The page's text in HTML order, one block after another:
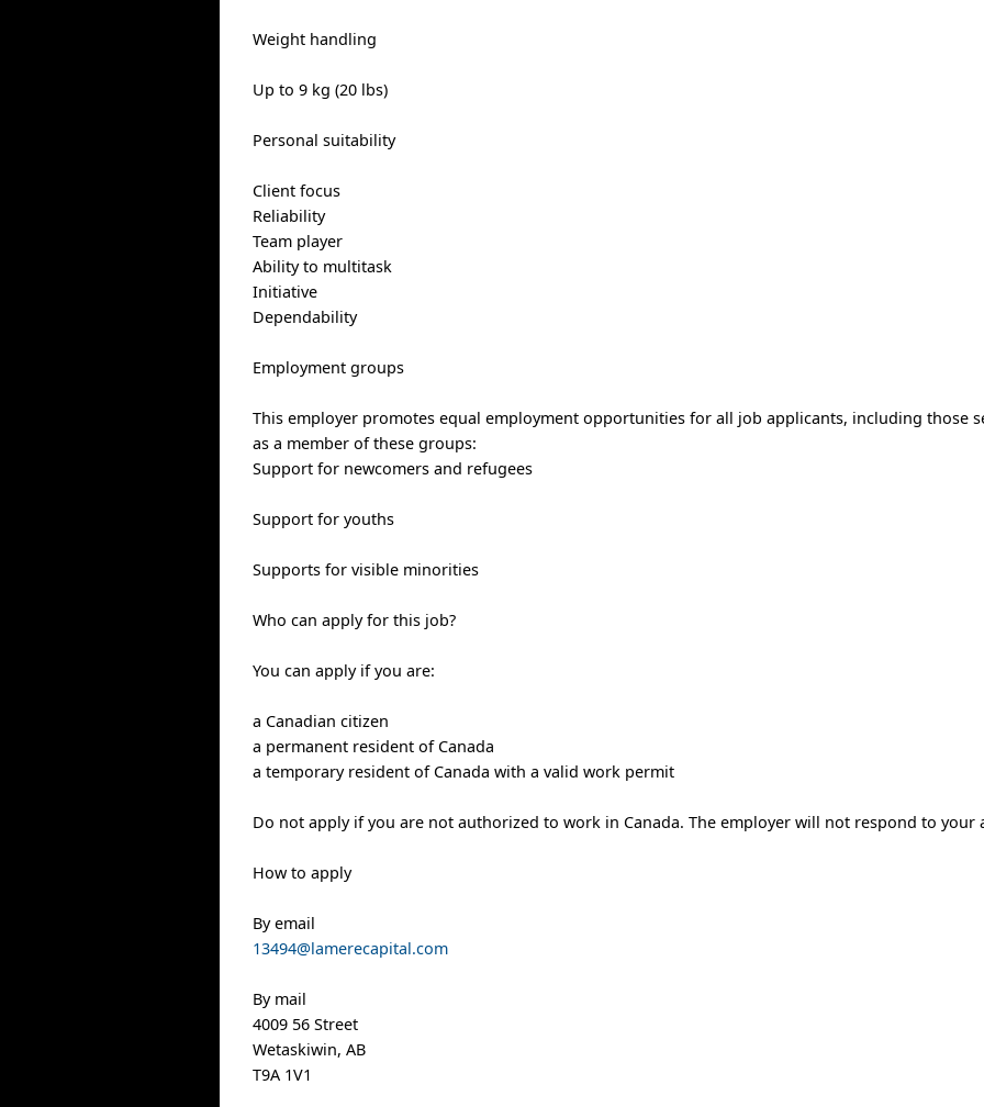
Weight handling
Up to 9 kg (20 lbs)
Personal suitability
Client focus
Reliability
Team player
Ability to multitask
Initiative
Dependability
Employment groups
This employer promotes equal employment opportunities for all job applicants, including those
as a member of these groups:
Support for newcomers and refugees
Support for youths
Supports for visible minorities
Who can apply for this job?
You can apply if you are:
a Canadian citizen
a permanent resident of Canada
a temporary resident of Canada with a valid work permit
Do not apply if you are not authorized to work in Canada. The employer will not respond to your
How to apply
By email
13494@lamerecapital.com
By mail
4009 56 Street
Wetaskiwin, AB
T9A 1V1